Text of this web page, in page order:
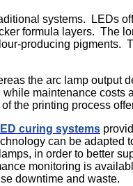
systems. LEDs
formula layers. The
producing
the arc lamp
maintenance
the printing process
curing systems
can be
in order to better
monitoring is
downtime and waste.